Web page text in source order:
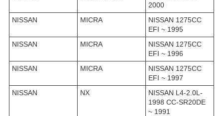
2000
NISSAN
MICRA
NISSAN 1275CC
EFI ~ 1995
NISSAN
MICRA
NISSAN 1275CC
EFI ~ 1996
NISSAN
MICRA
NISSAN 1275CC
EFI ~ 1997
NISSAN
NX
NISSAN L4-2.0L-
1998 CC-SR20DE
~ 1991